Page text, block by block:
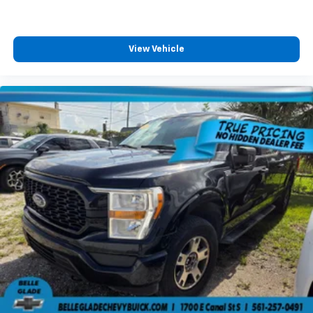
lower the angle of the seat cushion with the push
of a button to reduce fatigue and find the perfect
position to enjoy the drive. Power passenger seat
Front seatback upholstery: Plastic front seatback
upholstery
This feature provides increased comfort for rear
seat passengers.
A center armrest contributes to a more
comfortable driving environment.
This feature provides increased comfort for rear
seat passengers.
Split-bench rear seat - Down for whatever.
Sometimes you need a little more room for your
cargo. Other times...you need a lot more room.
Split-bench rear seats provide you with added
versatility so you can load passengers and cargo in
multiple combinations. Fold one side for long items
View Vehicle